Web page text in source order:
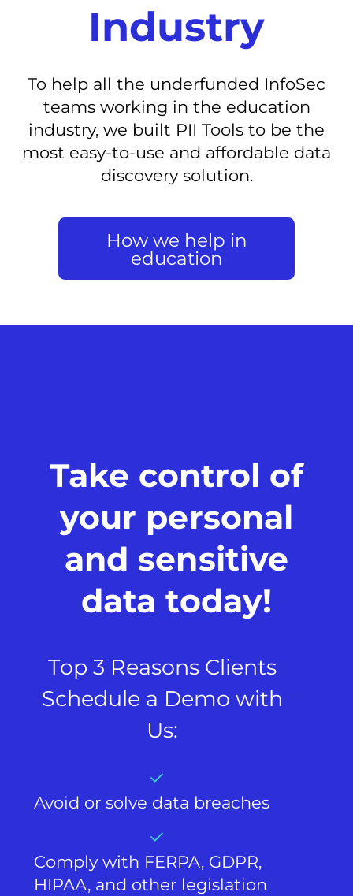
Industry
To help all the underfunded InfoSec
teams working in the education
industry, we built PII Tools to be the
most easy-to-use and affordable data
discovery solution.
How we help in
education
Take control of
your personal
and sensitive
data today!
Top 3 Reasons Clients
Schedule a Demo with
Us:
Avoid or solve data breaches
Comply with FERPA, GDPR,
HIPAA, and other legislation